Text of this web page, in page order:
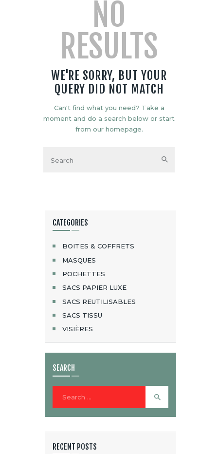
NO
RESULTS
WE'RE SORRY, BUT YOUR
QUERY DID NOT MATCH
Can't find what you need? Take a
moment and do a search below or start
from our homepage.
CATEGORIES
BOITES & COFFRETS
MASQUES
POCHETTES
SACS PAPIER LUXE
SACS REUTILISABLES
SACS TISSU
VISIÈRES
SEARCH
RECENT POSTS